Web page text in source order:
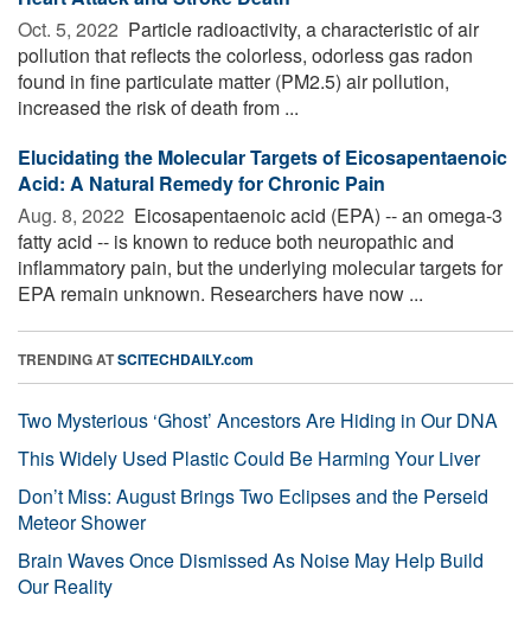
Oct. 5, 2022  Particle radioactivity, a characteristic of air
pollution that reflects the colorless, odorless gas radon
found in fine particulate matter (PM2.5) air pollution,
increased the risk of death from ...
Elucidating the Molecular Targets of Eicosapentaenoic
Acid: A Natural Remedy for Chronic Pain
Aug. 8, 2022  Eicosapentaenoic acid (EPA) -- an omega-3
fatty acid -- is known to reduce both neuropathic and
inflammatory pain, but the underlying molecular targets for
EPA remain unknown. Researchers have now ...
TRENDING ATSCITECHDAILY.com
Two Mysterious ‘Ghost’ Ancestors Are Hiding in Our DNA
This Widely Used Plastic Could Be Harming Your Liver
Don’t Miss: August Brings Two Eclipses and the Perseid
Meteor Shower
Brain Waves Once Dismissed As Noise May Help Build
Our Reality